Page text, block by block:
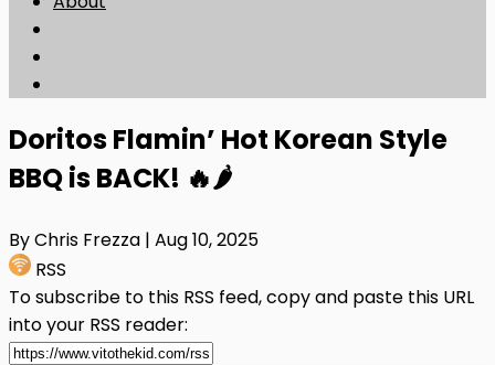
Doritos Flamin’ Hot Korean Style
BBQ is BACK! 🔥🌶️
By Chris Frezza | Aug 10, 2025
RSS
To subscribe to this RSS feed, copy and paste this URL
into your RSS reader: